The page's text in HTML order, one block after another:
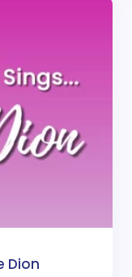
Dion